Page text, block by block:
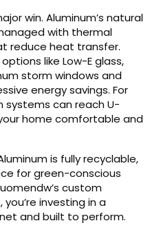
win. Aluminum’s natural
with thermal
reduce heat transfer.
like Low-E glass,
storm windows and
energy savings. For
systems can reach U-
home comfortable and
is fully recyclable,
for green-conscious
custom
investing in a
and built to perform.